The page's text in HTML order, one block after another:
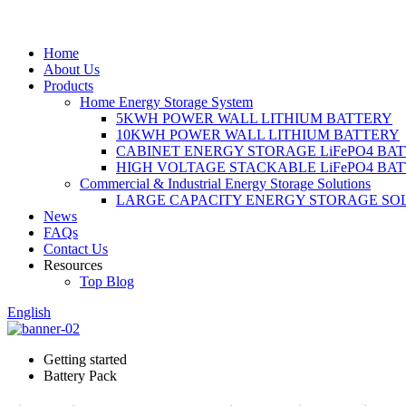
Home
About Us
Products
Home Energy Storage System
5KWH POWER WALL LITHIUM BATTERY
10KWH POWER WALL LITHIUM BATTERY
CABINET ENERGY STORAGE LiFePO4
HIGH VOLTAGE STACKABLE LiFePO4
Commercial & Industrial Energy Storage Solutions
LARGE CAPACITY ENERGY STORAGE
News
FAQs
Contact Us
Resources
Top Blog
English
Getting started
Battery Pack